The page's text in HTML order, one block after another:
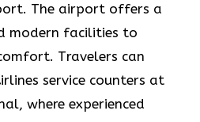
The airport offers a
modern facilities to
Travelers can
service counters at
where experienced